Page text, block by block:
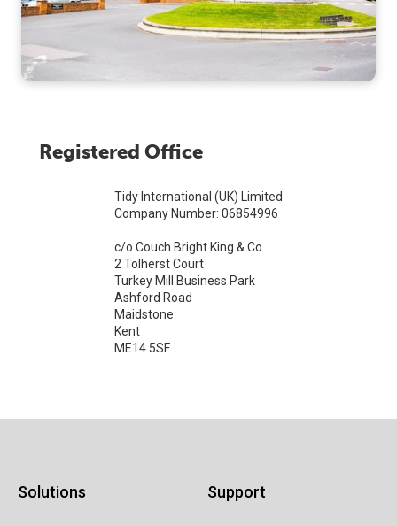
Registered Office
Tidy International (UK) Limited
Company Number: 06854996
c/o Couch Bright King & Co
2 Tolherst Court
Turkey Mill Business Park
Ashford Road
Maidstone
Kent
ME14 5SF
Solutions Support